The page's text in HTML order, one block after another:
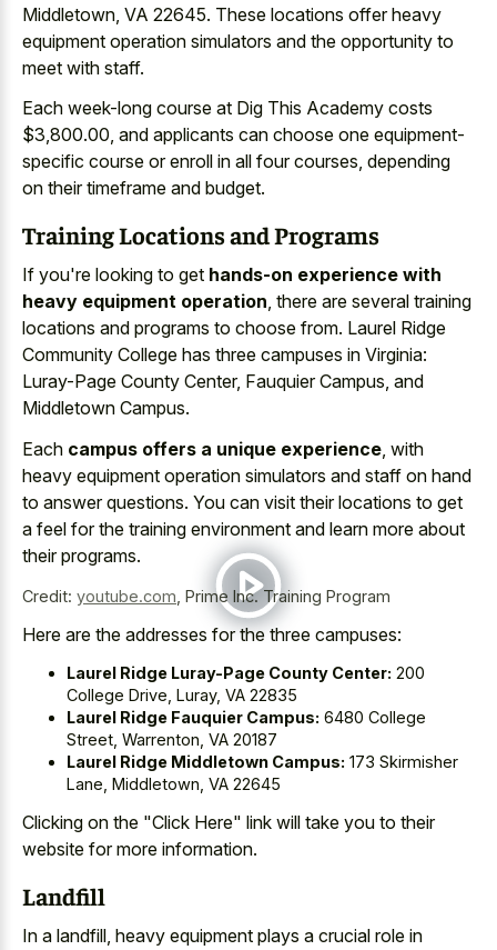
Middletown, VA 22645. These locations offer heavy
equipment operation simulators and the opportunity to
meet with staff.
Each week-long course at Dig This Academy costs
$3,800.00, and applicants can choose one equipment-
specific course or enroll in all four courses, depending
on their timeframe and budget.
Training Locations and Programs
If you're looking to get hands-on experience with
heavy equipment operation, there are several training
locations and programs to choose from. Laurel Ridge
Community College has three campuses in Virginia:
Luray-Page County Center, Fauquier Campus, and
Middletown Campus.
Each campus offers a unique experience , with
heavy equipment operation simulators and staff on hand
to answer questions. You can visit their locations to get
a feel for the training environment and learn more about
their programs.
Credit: youtube.com Prime Inc. Training Program
Here are the addresses for the three campuses:
Laurel Ridge Luray-Page County Center: 200
College Drive, Luray, VA 22835
Laurel Ridge Fauquier Campus: 6480 College
Street, Warrenton, VA 20187
Laurel Ridge Middletown Campus: 173 Skirmisher
Lane, Middletown, VA 22645
Clicking on the "Click Here" link will take you to their
website for more information.
Landfill
In a landfill, heavy equipment plays a crucial role in